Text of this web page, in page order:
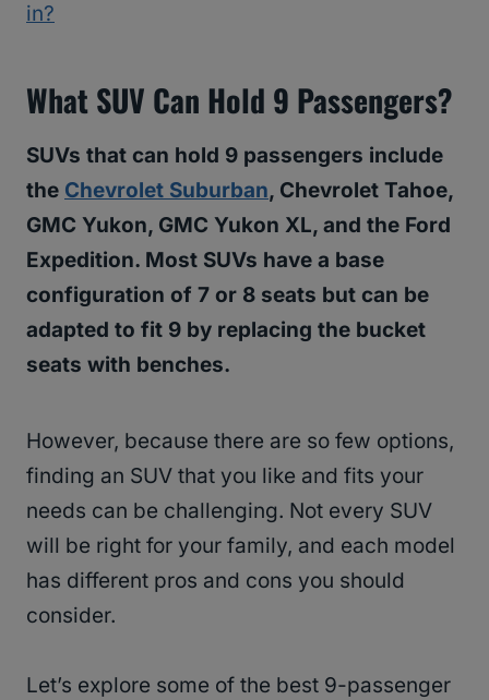
in?
What SUV Can Hold 9 Passengers?
SUVs that can hold 9 passengers include
the Chevrolet Suburban, Chevrolet Tahoe,
GMC Yukon, GMC Yukon XL, and the Ford
Expedition. Most SUVs have a base
configuration of 7 or 8 seats but can be
adapted to fit 9 by replacing the bucket
seats with benches.
However, because there are so few options,
finding an SUV that you like and fits your
needs can be challenging. Not every SUV
will be right for your family, and each model
has different pros and cons you should
consider.
Let’s explore some of the best 9-passenger